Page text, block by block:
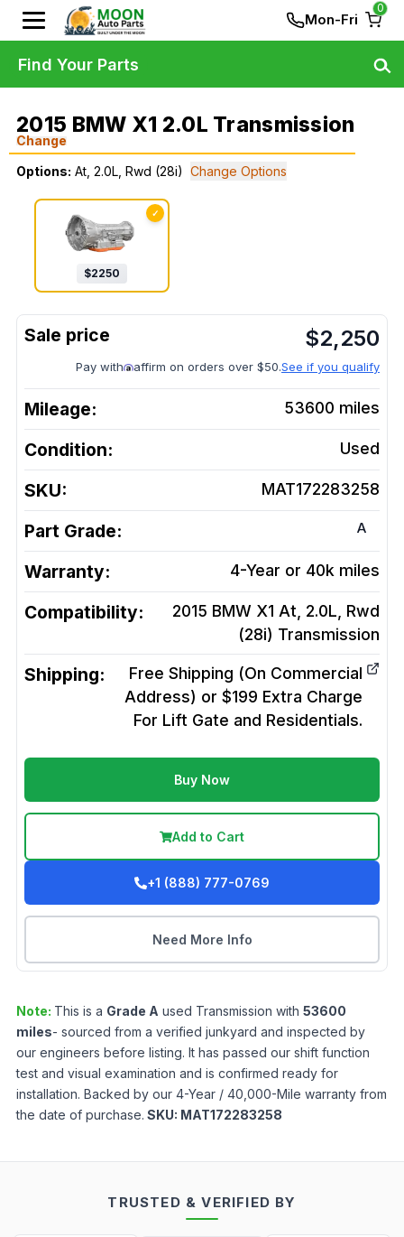
Mon-Fri
0
2015 BMW X1 2.0L Transmission
Change
Options: At, 2.0L, Rwd (28i) Change Options
✓
$2250
$2,250
Pay with affirm on orders over $50.See if you qualify
Mileage: 53600 miles
Condition: Used
SKU: MAT172283258
Part Grade: A
Warranty: 4-Year or 40k miles
Compatibility:
2015 BMW X1 At, 2.0L, Rwd
(28i) Transmission
Shipping:
Free Shipping (On Commercial
Address) or $199 Extra Charge
For Lift Gate and Residentials.
Buy Now
Add to Cart
+1 (888) 777-0769
Need More Info
Note: This is a Grade A used Transmission with 53600
miles- sourced from a verified junkyard and inspected by
our engineers before listing. It has passed our shift function
test and visual examination and is confirmed ready for
installation. Backed by our 4-Year / 40,000-Mile warranty from
the date of purchase. SKU: MAT172283258
Find Your Parts
TRUSTED & VERIFIED BY